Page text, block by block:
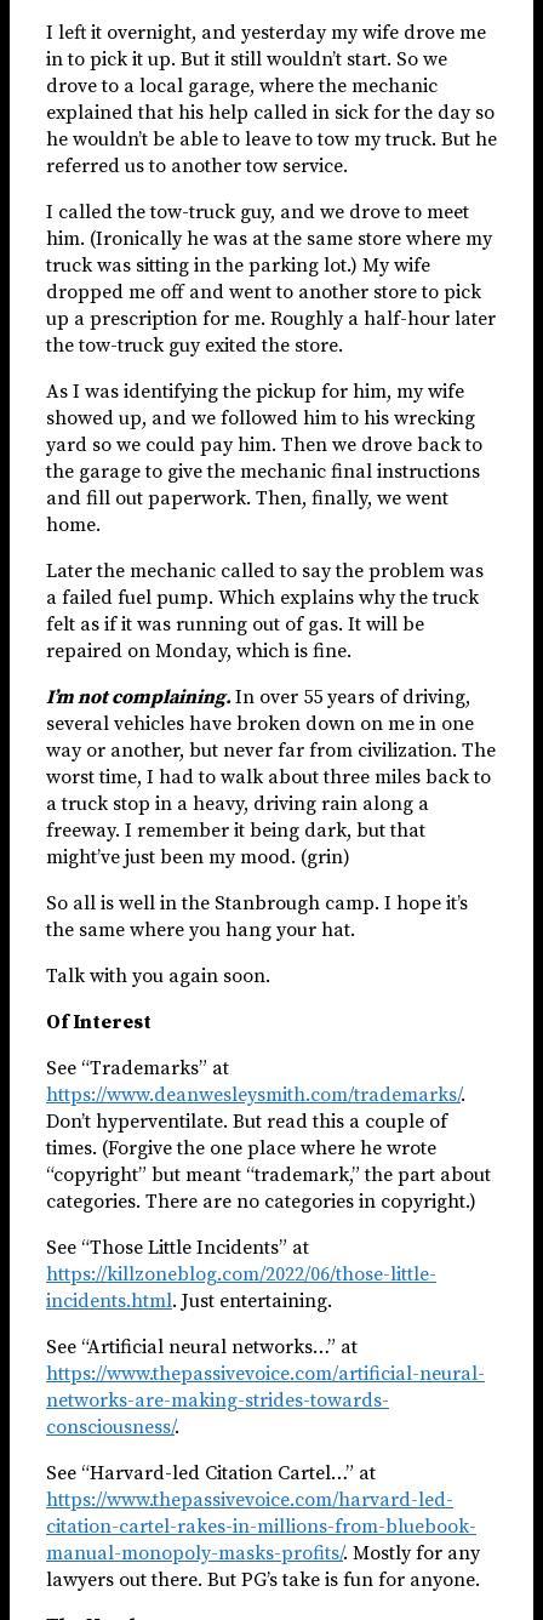
I left it overnight, and yesterday my wife drove me
in to pick it up. But it still wouldn’t start. So we
drove to a local garage, where the mechanic
explained that his help called in sick for the day so
he wouldn’t be able to leave to tow my truck. But he
referred us to another tow service.
I called the tow-truck guy, and we drove to meet
him. (Ironically he was at the same store where my
truck was sitting in the parking lot.) My wife
dropped me off and went to another store to pick
up a prescription for me. Roughly a half-hour later
the tow-truck guy exited the store.
As I was identifying the pickup for him, my wife
showed up, and we followed him to his wrecking
yard so we could pay him. Then we drove back to
the garage to give the mechanic final instructions
and fill out paperwork. Then, finally, we went
home.
Later the mechanic called to say the problem was
a failed fuel pump. Which explains why the truck
felt as if it was running out of gas. It will be
repaired on Monday, which is fine.
I’m not complaining.In over 55 years of driving,
several vehicles have broken down on me in one
way or another, but never far from civilization. The
worst time, I had to walk about three miles back to
a truck stop in a heavy, driving rain along a
freeway. I remember it being dark, but that
might’ve just been my mood. (grin)
So all is well in the Stanbrough camp. I hope it’s
the same where you hang your hat.
Talk with you again soon.
Of Interest
See “Trademarks” at
https://www.deanwesleysmith.com/trademarks/.
Don’t hyperventilate. But read this a couple of
times. (Forgive the one place where he wrote
“copyright” but meant “trademark,” the part about
categories. There are no categories in copyright.)
See “Those Little Incidents” at
https://killzoneblog.com/2022/06/those-little-
incidents.html. Just entertaining.
See “Artificial neural networks…” at
https://www.thepassivevoice.com/artificial-neural-
networks-are-making-strides-towards-
consciousness/.
See “Harvard-led Citation Cartel…” at
https://www.thepassivevoice.com/harvard-led-
citation-cartel-rakes-in-millions-from-bluebook-
manual-monopoly-masks-profits/. Mostly for any
lawyers out there. But PG’s take is fun for anyone.